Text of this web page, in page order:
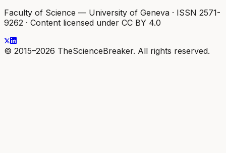
Faculty of Science — University of Geneva · ISSN 2571-
9262 · Content licensed under CC BY 4.0
© 2015–2026 TheScienceBreaker. All rights reserved.